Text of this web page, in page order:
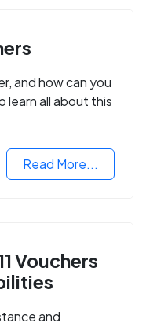
and how can you
learn all about this
Read More...
Vouchers
and